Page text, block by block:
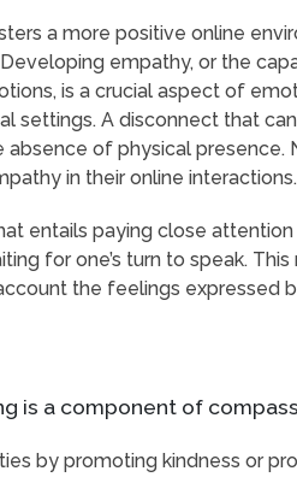
a more positive online
empathy, or the
is a crucial aspect of
settings. A disconnect that
of physical presence.
in their online interactions.
entails paying close
for one’s turn to speak.
the feelings expressed
is a component of
by promoting kindness or